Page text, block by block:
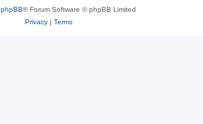
phpBB® Forum Software © phpBB Limited
Privacy| Terms